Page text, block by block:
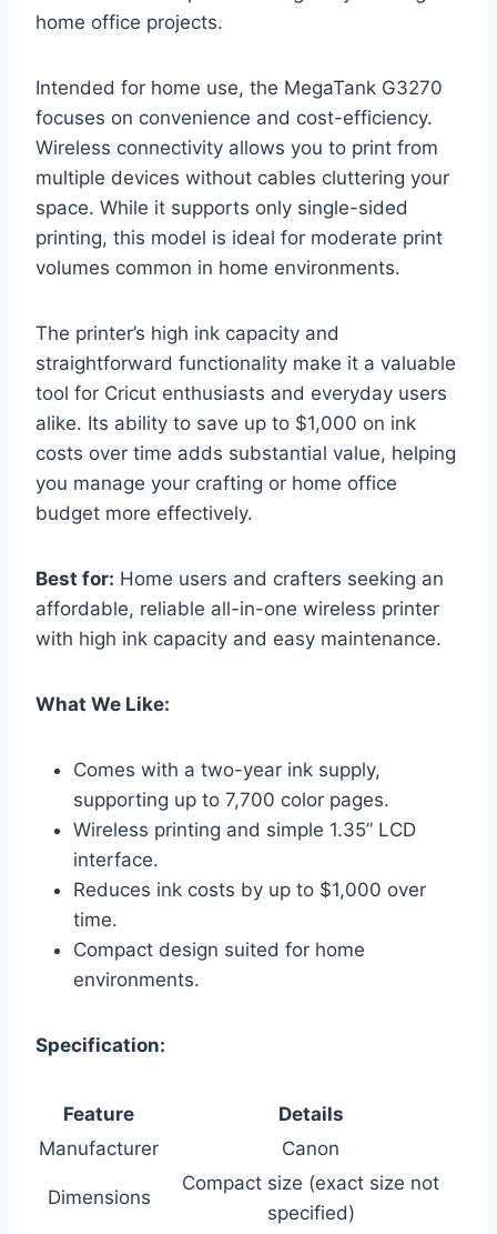
home office projects.
Intended for home use, the MegaTank G3270
focuses on convenience and cost-efficiency.
Wireless connectivity allows you to print from
multiple devices without cables cluttering your
space. While it supports only single-sided
printing, this model is ideal for moderate print
volumes common in home environments.
The printer’s high ink capacity and
straightforward functionality make it a valuable
tool for Cricut enthusiasts and everyday users
alike. Its ability to save up to $1,000 on ink
costs over time adds substantial value, helping
you manage your crafting or home office
budget more effectively.
Best for: Home users and crafters seeking an
affordable, reliable all-in-one wireless printer
with high ink capacity and easy maintenance.
What We Like:
Comes with a two-year ink supply,
supporting up to 7,700 color pages.
Wireless printing and simple 1.35” LCD
interface.
Reduces ink costs by up to $1,000 over
time.
Compact design suited for home
environments.
Specification:
Feature
Details
Manufacturer
Canon
Dimensions
Compact size (exact size not
specified)